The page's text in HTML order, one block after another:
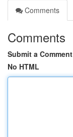
Comments
Comments
Submit a Comment
No HTML